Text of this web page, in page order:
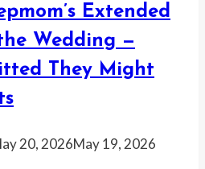
Extended
Wedding —
They Might
20, 2026May 19, 2026